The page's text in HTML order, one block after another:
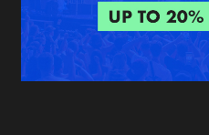
About us
FAQ